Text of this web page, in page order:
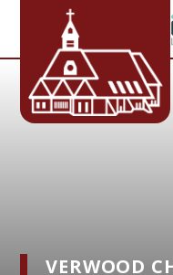
Skip to content ↓
VERWOOD